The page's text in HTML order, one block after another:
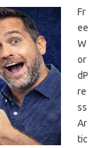
Fr
ee
W
or
dP
re
ss
Ar
tic